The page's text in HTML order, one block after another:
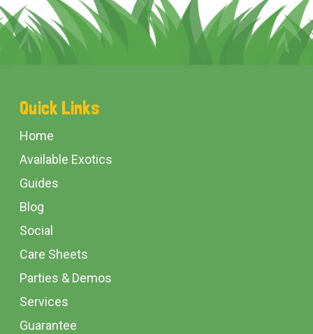
Footer
Start
Quick Links
Home
Available Exotics
Guides
Blog
Social
Care Sheets
Parties & Demos
Services
Guarantee